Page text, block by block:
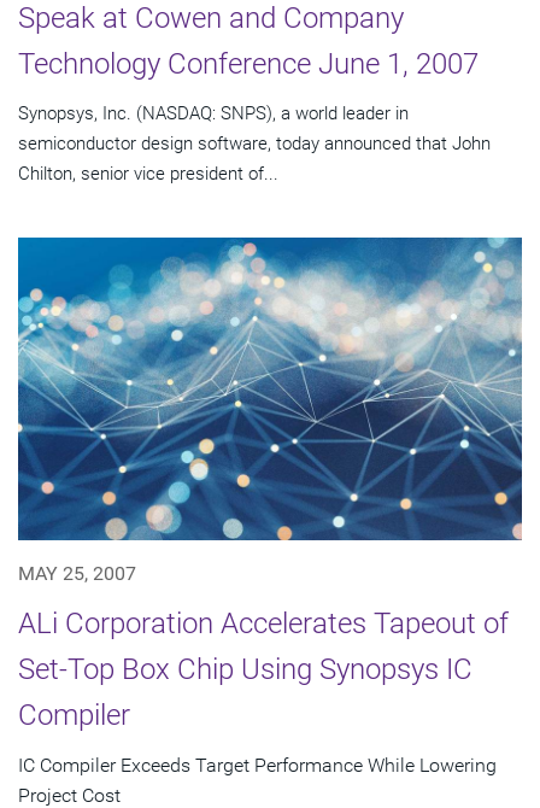
Speak at Cowen and Company
Technology Conference June 1, 2007
Synopsys, Inc. (NASDAQ: SNPS), a world leader in
semiconductor design software, today announced that John
Chilton, senior vice president of...
MAY 25, 2007
ALi Corporation Accelerates Tapeout of
Set-Top Box Chip Using Synopsys IC
Compiler
IC Compiler Exceeds Target Performance While Lowering
Project Cost